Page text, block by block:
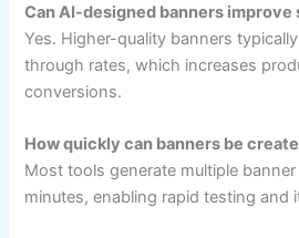
Can AI-designed banners improve
Yes. Higher-quality banners
through rates, which increases
conversions.
How quickly can banners be
Most tools generate multiple
minutes, enabling rapid testing and